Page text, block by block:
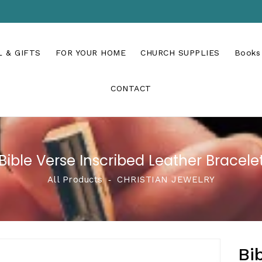
& GIFTS FOR YOUR HOME CHURCH SUPPLIES
CONTACT
Verse Inscribed Leather
All Products ‐ CHRISTIAN JEWELRY